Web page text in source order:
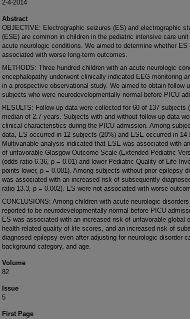
2-4-2014
Abstract
OBJECTIVE: Electrographic seizures (ES) and electrographic
(ESE) are common in children in the pediatric intensive care
acute neurologic conditions. We aimed to determine whether ES
associated with worse long-term outcomes.
METHODS: Three hundred children with an acute neurologic
encephalopathy underwent clinically indicated EEG monitoring
in a prospective observational study. We aimed to obtain follow-
subjects who were neurodevelopmentally normal before PICU
RESULTS: Follow-up data were collected for 60 of 137 subjects
median of 2.7 years. Subjects with and without follow-up data
clinical characteristics during the PICU admission. Among
data, ES occurred in 12 subjects (20%) and ESE occurred in 14
Multivariable analysis indicated that ESE was associated with
of unfavorable Glasgow Outcome Scale (Extended Pediatric
(odds ratio 6.36, p = 0.01) and lower Pediatric Quality of Life
points lower, p = 0.001). Among subjects without prior epilepsy
was associated with an increased risk of subsequently
ratio 13.3, p = 0.002). ES were not associated with worse
CONCLUSIONS: Among children with acute neurologic
reported to be neurodevelopmentally normal before PICU
ES was associated with an increased risk of unfavorable global
health-related quality of life scores, and an increased risk of
diagnosed epilepsy even after adjusting for neurologic disorder
background category, and age.
Volume
82
Issue
5
First Page